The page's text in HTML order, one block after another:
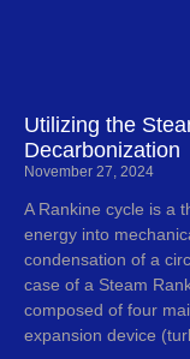
Utilizing the
Decarbonization
November 27, 2024
A Rankine cycle is a
energy into
condensation of a
case of a Steam
composed of four
expansion device